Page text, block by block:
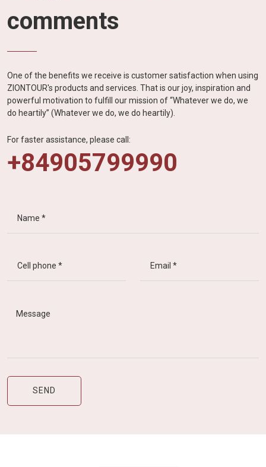
comments
One of the benefits we receive is customer satisfaction when using
ZIONTOUR's products and services. That is our joy, inspiration and
powerful motivation to fulfill our mission of “Whatever we do, we
do heartily” (Whatever we do, we do heartily).
For faster assistance, please call:
+84905799990